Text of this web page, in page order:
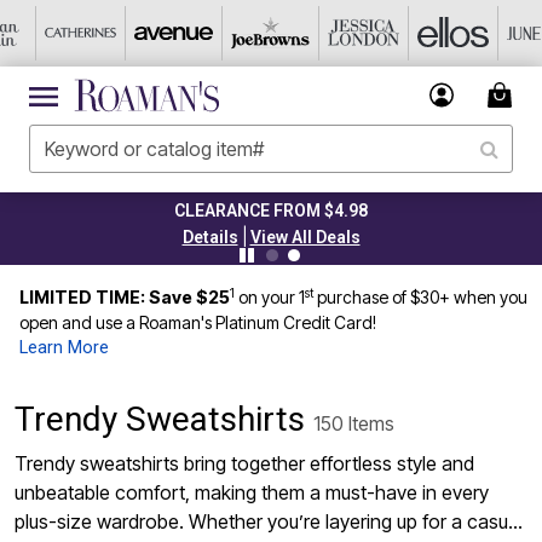
CLEARANCE FROM $4.98
Details
View All Deals
LIMITED TIME: Save $251 on your 1stpurchase of $30+ when you
open and use a Roaman's Platinum Credit Card!
Learn More
Trendy Sweatshirts 150 Items
Trendy sweatshirts bring together effortless style and
unbeatable comfort, making them a must-have in every
plus-size wardrobe. Whether you’re layering up for a casual